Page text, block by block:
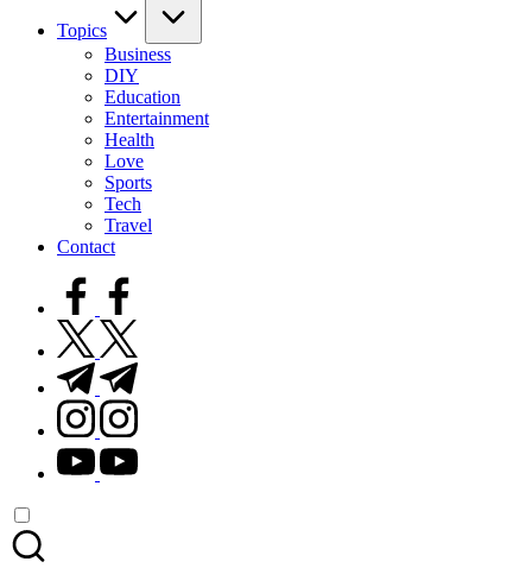
Topics
Business
DIY
Education
Entertainment
Health
Love
Sports
Tech
Travel
Contact
facebook.com
twitter.com
t.me
instagram.com
youtube.com